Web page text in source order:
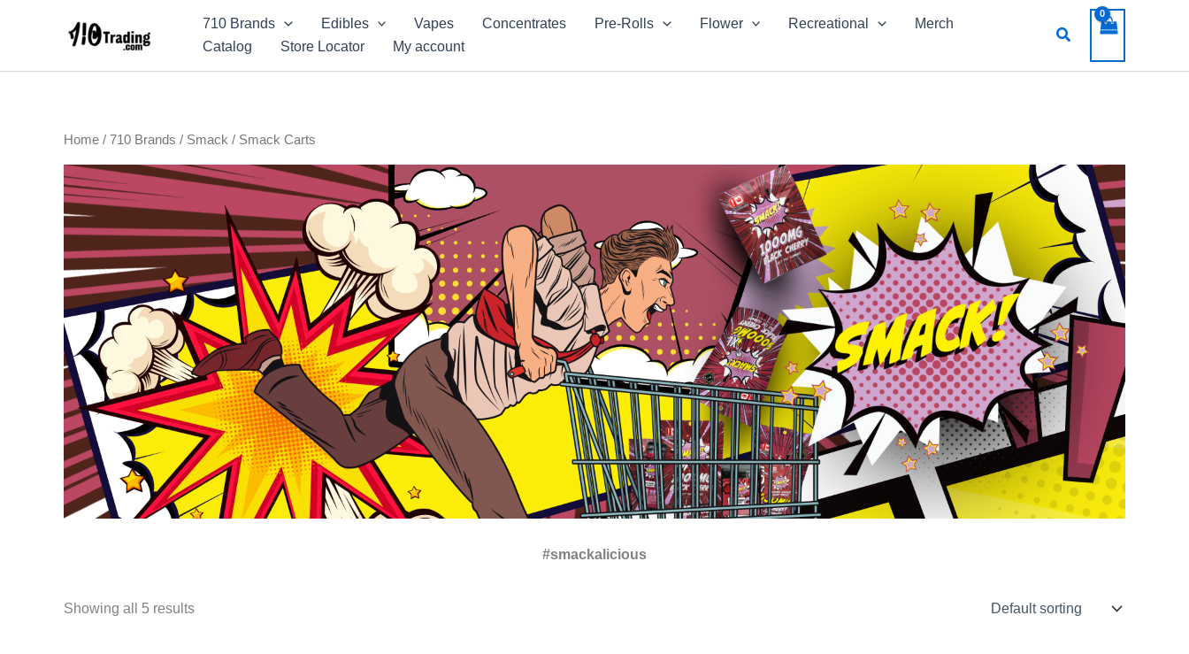
710 Brands Edibles Vapes Concentrates Pre-Rolls Flower Recreational
Merch
Catalog
Store Locator My account
Search
Home / 710 Brands / Smack / Smack Carts
#smackalicious
Showing all 5 results